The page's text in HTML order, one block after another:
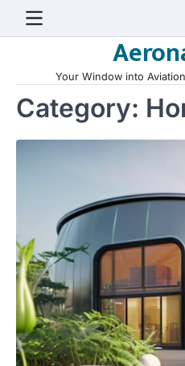
Your Window into
Category: